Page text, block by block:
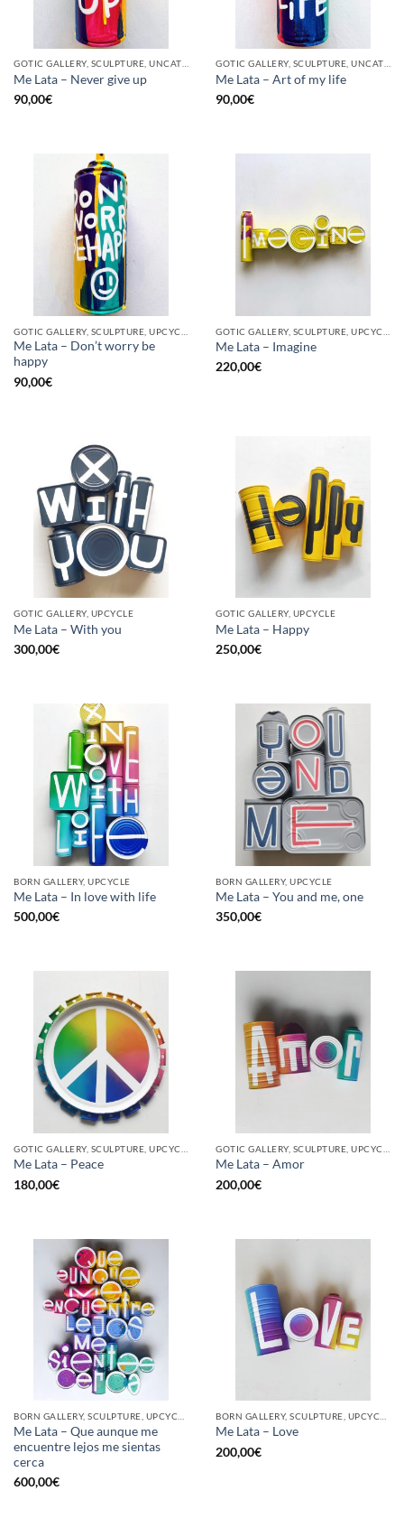
Me Lata – Never give up
90,00€
Me Lata – Art of my life
90,00€
Me Lata – Don’t worry be
happy
90,00€
Me Lata – Imagine
220,00€
GOTIC GALLERY, UPCYCLE
Me Lata – With you
300,00€
GOTIC GALLERY, UPCYCLE
Me Lata – Happy
250,00€
BORN GALLERY, UPCYCLE
Me Lata – In love with life
500,00€
BORN GALLERY, UPCYCLE
Me Lata – You and me, one
350,00€
Me Lata – Peace
180,00€
Me Lata – Amor
200,00€
Me Lata – Que aunque me
encuentre lejos me sientas
cerca
600,00€
Me Lata – Love
200,00€